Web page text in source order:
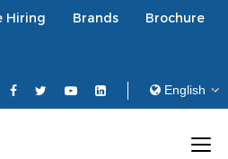
Hiring Brands Brochure